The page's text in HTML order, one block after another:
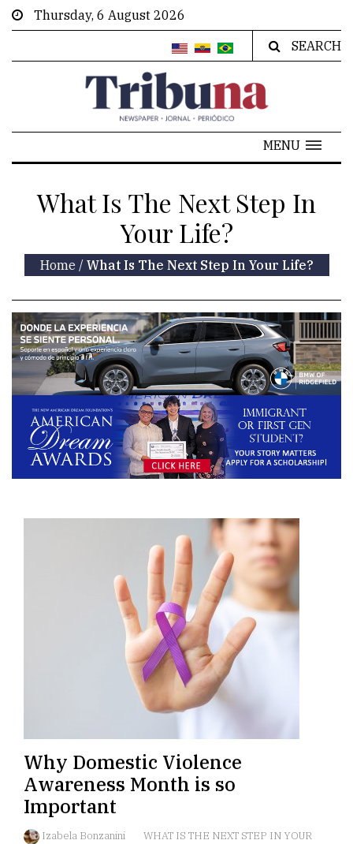
Thursday, 6 August 2026
SEARCH
MENU
What Is The Next Step In
Your Life?
Home / What Is The Next Step In Your Life?
Why Domestic Violence
Awareness Month is so
Important
Izabela Bonzanini
WHAT IS THE NEXT STEP IN YOUR